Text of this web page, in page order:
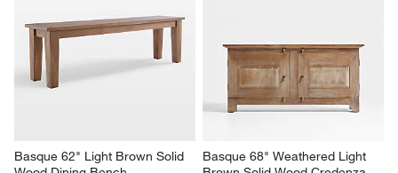
Basque 62" Light Brown Solid
Basque 68" Weathered Light